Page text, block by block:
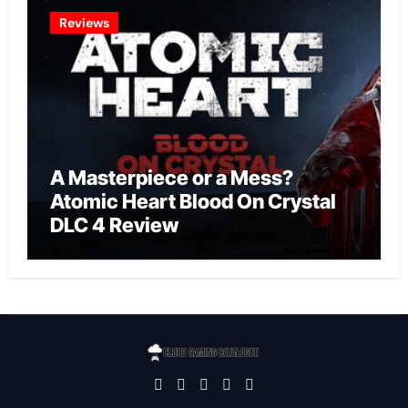
Reviews
A Masterpiece or a Mess?
Atomic Heart Blood On Crystal
DLC 4 Review